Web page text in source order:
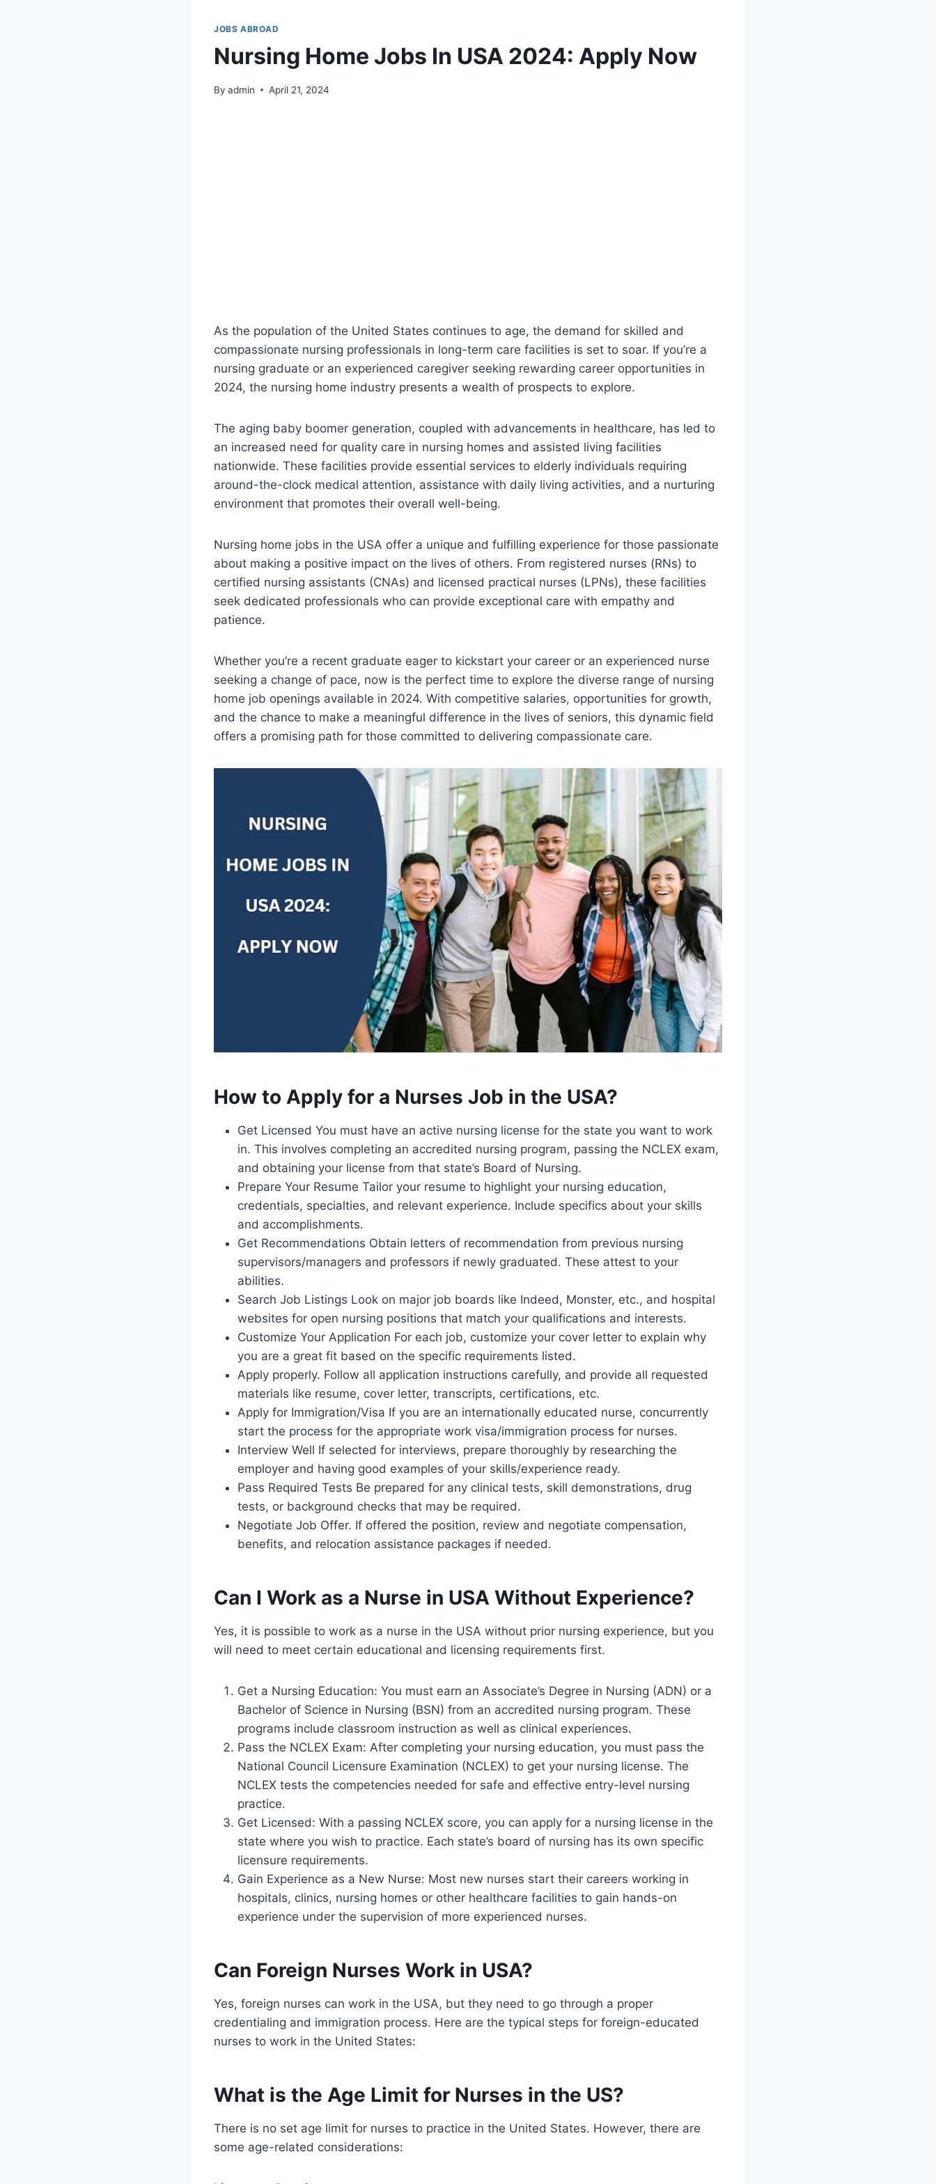
JOBS ABROAD
Nursing Home Jobs In USA 2024: Apply Now
By admin April 21, 2024
As the population of the United States continues to age, the demand for skilled and
compassionate nursing professionals in long-term care facilities is set to soar. If you’re a
nursing graduate or an experienced caregiver seeking rewarding career opportunities in
2024, the nursing home industry presents a wealth of prospects to explore.
The aging baby boomer generation, coupled with advancements in healthcare, has led to
an increased need for quality care in nursing homes and assisted living facilities
nationwide. These facilities provide essential services to elderly individuals requiring
around-the-clock medical attention, assistance with daily living activities, and a nurturing
environment that promotes their overall well-being.
Nursing home jobs in the USA offer a unique and fulfilling experience for those passionate
about making a positive impact on the lives of others. From registered nurses (RNs) to
certified nursing assistants (CNAs) and licensed practical nurses (LPNs), these facilities
seek dedicated professionals who can provide exceptional care with empathy and
patience.
Whether you’re a recent graduate eager to kickstart your career or an experienced nurse
seeking a change of pace, now is the perfect time to explore the diverse range of nursing
home job openings available in 2024. With competitive salaries, opportunities for growth,
and the chance to make a meaningful difference in the lives of seniors, this dynamic field
offers a promising path for those committed to delivering compassionate care.
How to Apply for a Nurses Job in the USA?
Get Licensed You must have an active nursing license for the state you want to work
in. This involves completing an accredited nursing program, passing the NCLEX exam,
and obtaining your license from that state’s Board of Nursing.
Prepare Your Resume Tailor your resume to highlight your nursing education,
credentials, specialties, and relevant experience. Include specifics about your skills
and accomplishments.
Get Recommendations Obtain letters of recommendation from previous nursing
supervisors/managers and professors if newly graduated. These attest to your
abilities.
Search Job Listings Look on major job boards like Indeed, Monster, etc., and hospital
websites for open nursing positions that match your qualifications and interests.
Customize Your Application For each job, customize your cover letter to explain why
you are a great fit based on the specific requirements listed.
Apply properly. Follow all application instructions carefully, and provide all requested
materials like resume, cover letter, transcripts, certifications, etc.
Apply for Immigration/Visa If you are an internationally educated nurse, concurrently
start the process for the appropriate work visa/immigration process for nurses.
Interview Well If selected for interviews, prepare thoroughly by researching the
employer and having good examples of your skills/experience ready.
Pass Required Tests Be prepared for any clinical tests, skill demonstrations, drug
tests, or background checks that may be required.
Negotiate Job Offer. If offered the position, review and negotiate compensation,
benefits, and relocation assistance packages if needed.
Can I Work as a Nurse in USA Without Experience?
Yes, it is possible to work as a nurse in the USA without prior nursing experience, but you
will need to meet certain educational and licensing requirements first.
Get a Nursing Education: You must earn an Associate’s Degree in Nursing (ADN) or a
Bachelor of Science in Nursing (BSN) from an accredited nursing program. These
programs include classroom instruction as well as clinical experiences.
Pass the NCLEX Exam: After completing your nursing education, you must pass the
National Council Licensure Examination (NCLEX) to get your nursing license. The
NCLEX tests the competencies needed for safe and effective entry-level nursing
practice.
Get Licensed: With a passing NCLEX score, you can apply for a nursing license in the
state where you wish to practice. Each state’s board of nursing has its own specific
licensure requirements.
Gain Experience as a New Nurse: Most new nurses start their careers working in
hospitals, clinics, nursing homes or other healthcare facilities to gain hands-on
experience under the supervision of more experienced nurses.
Can Foreign Nurses Work in USA?
Yes, foreign nurses can work in the USA, but they need to go through a proper
credentialing and immigration process. Here are the typical steps for foreign-educated
nurses to work in the United States:
What is the Age Limit for Nurses in the US?
There is no set age limit for nurses to practice in the United States. However, there are
some age-related considerations: